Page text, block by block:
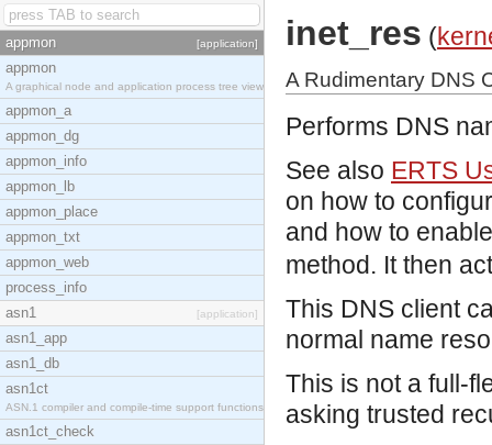
appmon [application]
appmon
A graphical node and application process tree view
appmon_a
appmon_dg
appmon_info
appmon_lb
appmon_place
appmon_txt
appmon_web
process_info
asn1
[application]
asn1_app
asn1_db
asn1ct
ASN.1 compiler and compile-time support functions
asn1ct_check
inet_res (
A Rudimentary DNS
Performs DNS
See also ERTS
on how to
and how to
method. It then
This DNS client
normal name
This is not a full-
asking trusted